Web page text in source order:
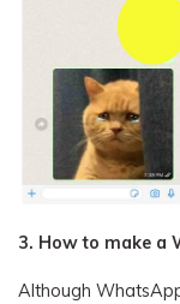
3. How to make a
Although